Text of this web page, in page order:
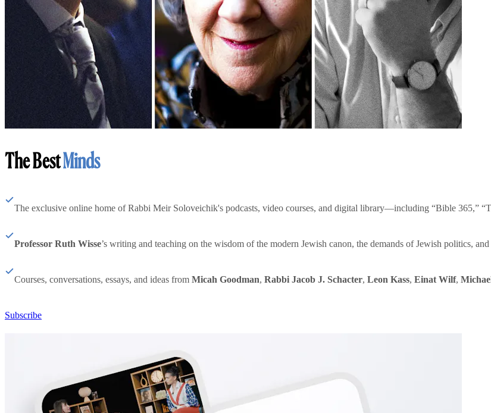
The BestMinds
The exclusive online home of Rabbi Meir Soloveichik's podcasts, video courses, and digital library—including “Bible 365,”
Professor Ruth Wisse’s writing and teaching on the wisdom of the modern Jewish canon, the demands of Jewish politics,
Courses, conversations, essays, and ideas from Micah Goodman, Rabbi Jacob J. Schacter, Leon Kass, Einat Wilf,
Subscribe